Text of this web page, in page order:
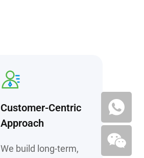
Customer-Centric
Approach
We build long-term,